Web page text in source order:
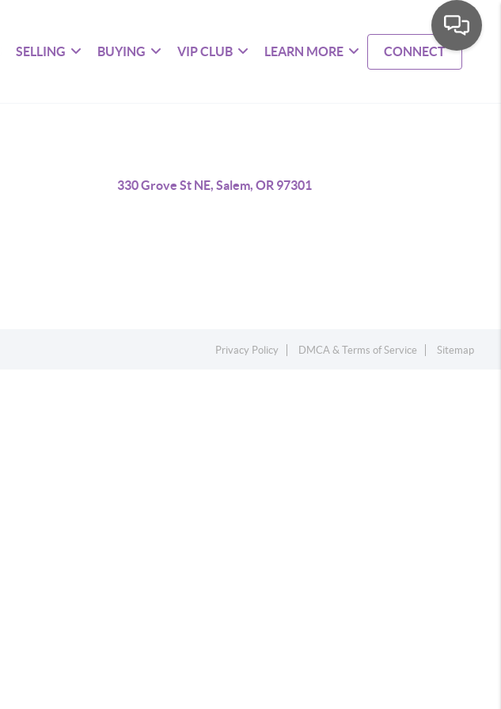
SELLING BUYING VIP CLUB LEARN MORE CONNECT
330 Grove St NE, Salem, OR 97301
Privacy Policy DMCA & Terms of Service Sitemap